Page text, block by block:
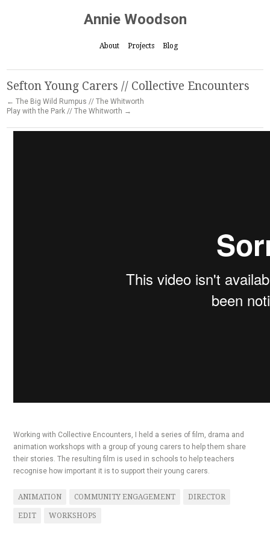
Annie Woodson
About Projects Blog
Sefton Young Carers // Collective Encounters
← The Big Wild Rumpus // The Whitworth
Play with the Park // The Whitworth →
Working with Collective Encounters, I held a series of film, drama and
animation workshops with a group of young carers to help them share
their stories. The resulting film is used in schools to help teachers
recognise how important it is to support their young carers.
ANIMATION COMMUNITY ENGAGEMENT DIRECTOR
EDIT WORKSHOPS